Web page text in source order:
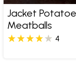
Jacket
Meatballs
4